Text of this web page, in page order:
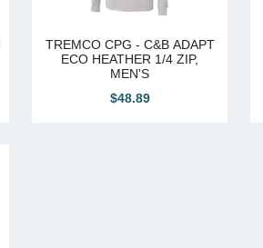
TREMCO CPG - C&B ADAPT
ECO HEATHER 1/4 ZIP,
MEN'S
$48.89